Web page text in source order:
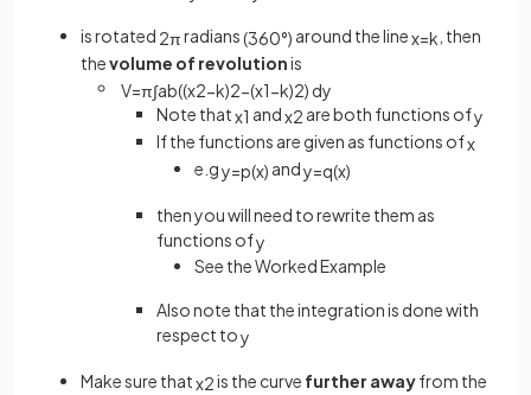
is rotated 2πradians(360°) around the linex=k , then
thevolume of revolutionis
V=π∫ab((x2−k)2−(x1−k)2) dy
Note thatx1 andx2 are both functions ofy
If the functions are given as functions ofx
e.gy=p(x) andy=q(x)
then you will need to rewrite them as
functions ofy
See the Worked Example
Also note that the integration is done with
respect toy
Make sure thatx2is the curve further awayfrom the